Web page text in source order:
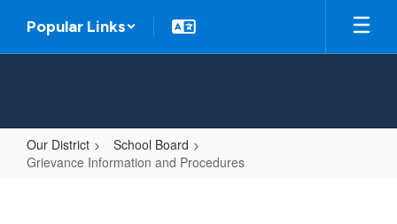
main
Popular Links
Our District
School Board
Grievance Information and Procedures